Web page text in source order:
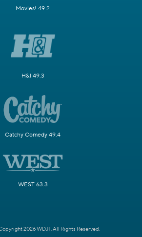
Movies! 49.2
H&I 49.3
Catchy Comedy 49.4
WEST 63.3
2026 WDJT. All Rights Reserved.